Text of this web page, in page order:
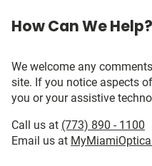
How Can We Help?
We welcome any
site. If you notice aspects
you or your assistive
Call us at (773) 890 - 1100
Email us at